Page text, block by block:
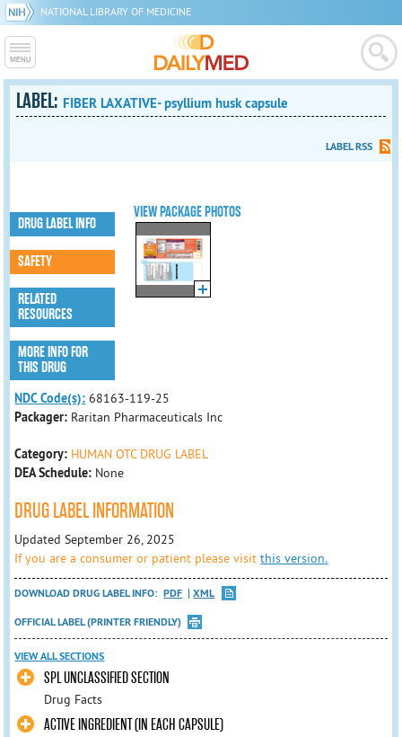
NATIONAL LIBRARY OF MEDICINE
LABEL: FIBER LAXATIVE- psyllium husk capsule
LABEL RSS
VIEW PACKAGE PHOTOS
DRUG LABEL INFO
SAFETY
RELATED
RESOURCES
MORE INFO FOR
THIS DRUG
NDC Code(s): 68163-119-25
Packager: Raritan Pharmaceuticals Inc
Category: HUMAN OTC DRUG LABEL
DEA Schedule: None
DRUG LABEL INFORMATION
Updated September 26, 2025
If you are a consumer or patient please visitthis version.
DOWNLOAD DRUG LABEL INFO: PDF
XML
OFFICIAL LABEL (PRINTER FRIENDLY)
VIEW ALL SECTIONS
SPL UNCLASSIFIED SECTION
Drug Facts
ACTIVE INGREDIENT (IN EACH CAPSULE)